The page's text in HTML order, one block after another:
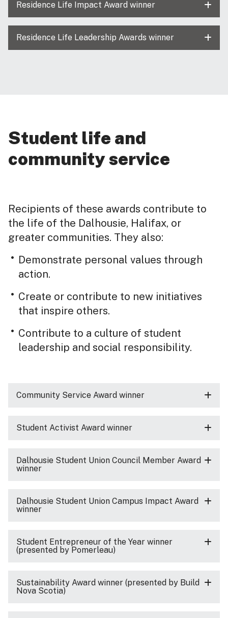
Residence Life Impact Award winner
Residence Life Leadership Awards winner
Student life and
community service
Recipients of these awards contribute to
the life of the Dalhousie, Halifax, or
greater communities. They also:
Demonstrate personal values through
action.
Create or contribute to new initiatives
that inspire others.
Contribute to a culture of student
leadership and social responsibility.
Community Service Award winner
Student Activist Award winner
Dalhousie Student Union Council Member Award
winner
Dalhousie Student Union Campus Impact Award
winner
Student Entrepreneur of the Year winner
(presented by Pomerleau)
Sustainability Award winner (presented by Build
Nova Scotia)